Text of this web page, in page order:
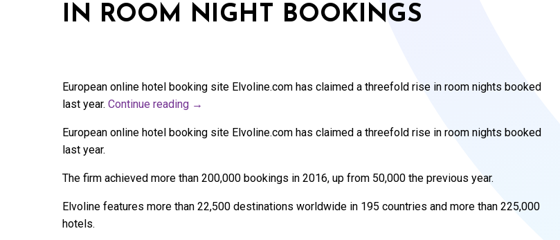
IN ROOM NIGHT BOOKINGS
European online hotel booking site Elvoline.com has claimed a threefold rise in room nights booked
last year. Continue reading →
European online hotel booking site Elvoline.com has claimed a threefold rise in room nights booked
last year.
The firm achieved more than 200,000 bookings in 2016, up from 50,000 the previous year.
Elvoline features more than 22,500 destinations worldwide in 195 countries and more than 225,000
hotels.